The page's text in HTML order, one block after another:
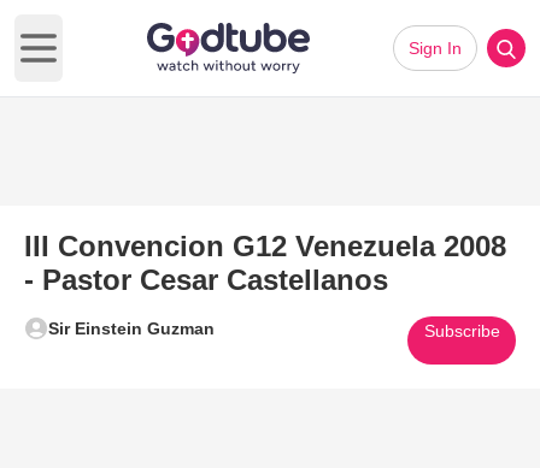
Open main menu
Sign In
III Convencion G12 Venezuela 2008
- Pastor Cesar Castellanos
Sir Einstein Guzman Subscribe